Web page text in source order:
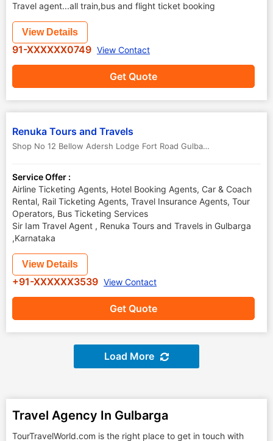
Travel agent...all train,bus and flight ticket booking
Get Quote
View Details
91-XXXXXX0749 View Contact
Renuka Tours and Travels
Shop No 12 Bellow Adersh Lodge Fort Road Gulbarga
Service Offer :
Airline Ticketing Agents, Hotel Booking Agents, Car & Coach
Rental, Rail Ticketing Agents, Travel Insurance Agents, Tour
Operators, Bus Ticketing Services
Sir Iam Travel Agent , Renuka Tours and Travels in Gulbarga
,Karnataka
Get Quote
View Details
+91-XXXXXX3539 View Contact
Load More
Travel Agency In Gulbarga
TourTravelWorld.com is the right place to get in touch with